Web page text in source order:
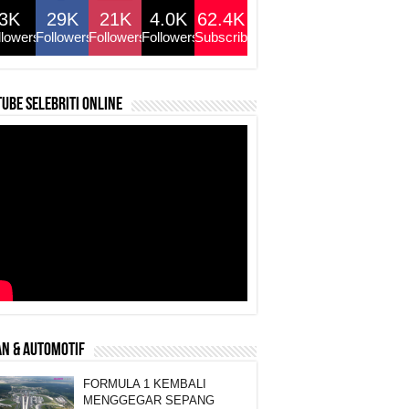
29K
Followers
21K
Followers
4.0K
Followers
62.4K
Subscribers
selebriti online
& AUTOMOTIF
FORMULA 1 KEMBALI
MENGGEGAR SEPANG